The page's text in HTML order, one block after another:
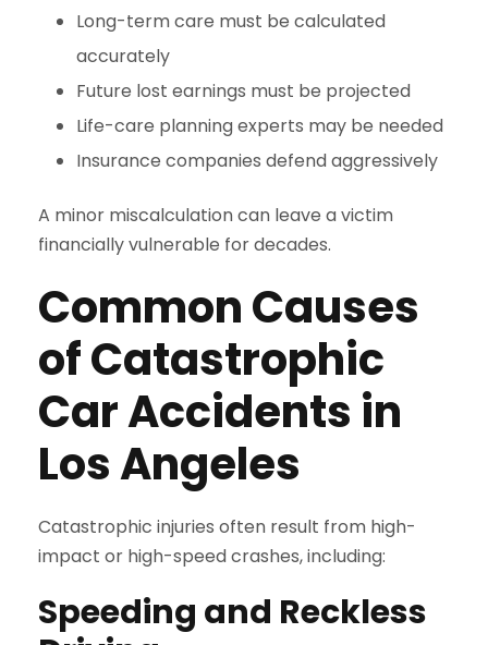
Long-term care must be calculated
accurately
Future lost earnings must be projected
Life-care planning experts may be needed
Insurance companies defend aggressively
A minor miscalculation can leave a victim
financially vulnerable for decades.
Common Causes
of Catastrophic
Car Accidents in
Los Angeles
Catastrophic injuries often result from high-
impact or high-speed crashes, including:
Speeding and Reckless